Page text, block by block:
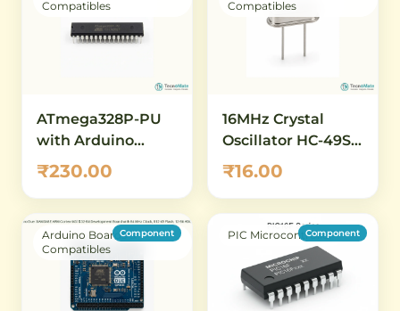
Compatibles
ATmega328P-PU
with Arduino
Bootloader
(Preloaded) – DIP-
28 AVR
Microcontroller
₹230.00
Compatibles
16MHz Crystal
Oscillator HC-49S –
Quartz Crystal for
Arduino, AVR &
Microcontroller
₹16.00
Arduino Boards &
Compatibles
Component PIC MicrocontrollerComponent